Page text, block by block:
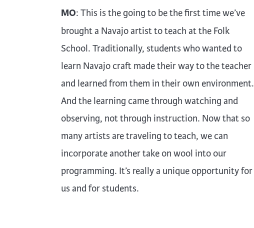
MO: This is the going to be the first time we’ve
brought a Navajo artist to teach at the Folk
School. Traditionally, students who wanted to
learn Navajo craft made their way to the teacher
and learned from them in their own environment.
And the learning came through watching and
observing, not through instruction. Now that so
many artists are traveling to teach, we can
incorporate another take on wool into our
programming. It’s really a unique opportunity for
us and for students.